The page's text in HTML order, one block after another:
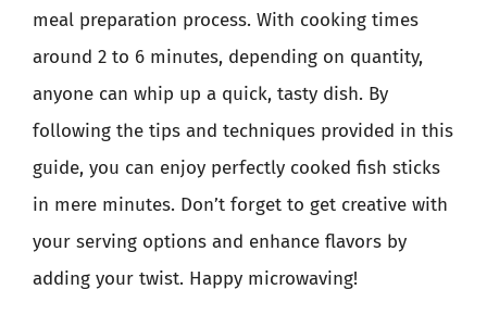
meal preparation process. With cooking times
around 2 to 6 minutes, depending on quantity,
anyone can whip up a quick, tasty dish. By
following the tips and techniques provided in this
guide, you can enjoy perfectly cooked fish sticks
in mere minutes. Don’t forget to get creative with
your serving options and enhance flavors by
adding your twist. Happy microwaving!